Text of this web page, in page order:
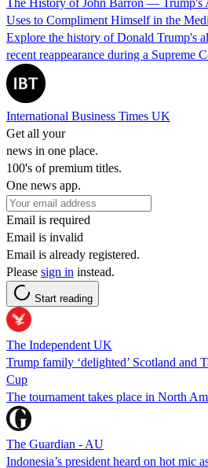
Uses to Compliment Himself in the
Explore the history of Donald Trump's
recent reappearance during a Supreme
International Business Times UK
Get all your
news in one place.
100's of premium titles.
One news app.
Email is required
Email is invalid
Email is already registered.
Please sign in instead.
Start reading
The Independent UK
Trump family ‘delighted’ Scotland and
Cup
The tournament takes place in North
The Guardian - AU
Indonesia’s president heard on hot mic